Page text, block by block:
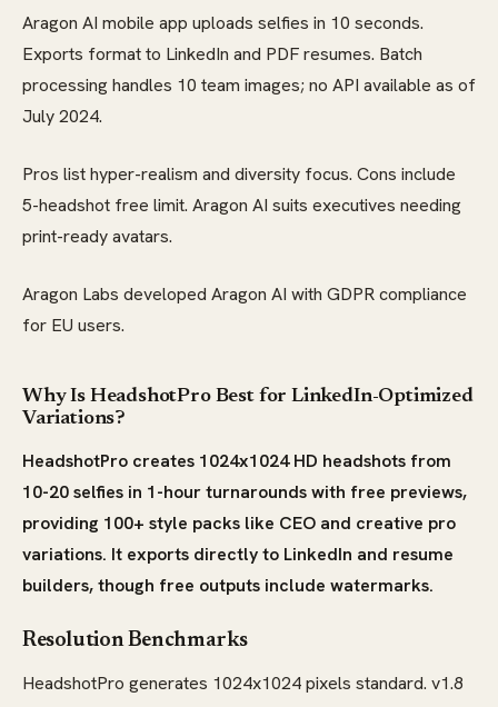
Aragon AI mobile app uploads selfies in 10 seconds.
Exports format to LinkedIn and PDF resumes. Batch
processing handles 10 team images; no API available as of
July 2024.
Pros list hyper-realism and diversity focus. Cons include
5-headshot free limit. Aragon AI suits executives needing
print-ready avatars.
Aragon Labs developed Aragon AI with GDPR compliance
for EU users.
Why Is HeadshotPro Best for LinkedIn-Optimized
Variations?
HeadshotPro creates 1024x1024 HD headshots from
10-20 selfies in 1-hour turnarounds with free previews,
providing 100+ style packs like CEO and creative pro
variations. It exports directly to LinkedIn and resume
builders, though free outputs include watermarks.
Resolution Benchmarks
HeadshotPro generates 1024x1024 pixels standard. v1.8